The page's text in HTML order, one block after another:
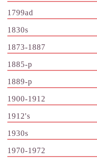
1799ad
1830s
1873-1887
1885-p
1889-p
1900-1912
1912's
1930s
1970-1972